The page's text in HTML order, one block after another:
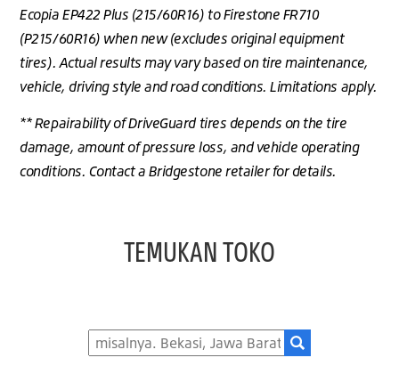
Ecopia EP422 Plus (215/60R16) to Firestone FR710
(P215/60R16) when new (excludes original equipment
tires). Actual results may vary based on tire maintenance,
vehicle, driving style and road conditions. Limitations apply.
** Repairability of DriveGuard tires depends on the tire
damage, amount of pressure loss, and vehicle operating
conditions. Contact a Bridgestone retailer for details.
TEMUKAN TOKO